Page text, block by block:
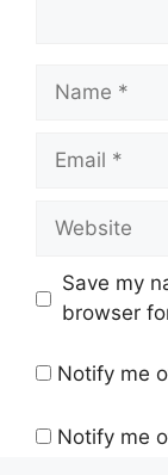
Name
Email
Website
Save my
browser
Notify me
Notify me